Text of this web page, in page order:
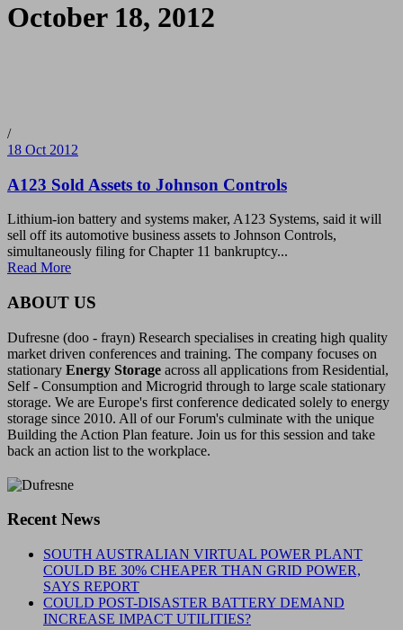
October 18, 2012
/
18 Oct 2012
A123 Sold Assets to Johnson Controls
Lithium-ion battery and systems maker, A123 Systems, said it will
sell off its automotive business assets to Johnson Controls,
simultaneously filing for Chapter 11 bankruptcy...
Read More
ABOUT US
Dufresne (doo - frayn) Research specialises in creating high quality
market driven conferences and training. The company focuses on
stationary Energy Storage across all applications from Residential,
Self - Consumption and Microgrid through to large scale stationary
storage. We are Europe's first conference dedicated solely to energy
storage since 2010. All of our Forum's culminate with the unique
Building the Action Plan feature. Join us for this session and take
back an action list to the workplace.
Recent News
SOUTH AUSTRALIAN VIRTUAL POWER PLANT
COULD BE 30% CHEAPER THAN GRID POWER,
SAYS REPORT
COULD POST-DISASTER BATTERY DEMAND
INCREASE IMPACT UTILITIES?